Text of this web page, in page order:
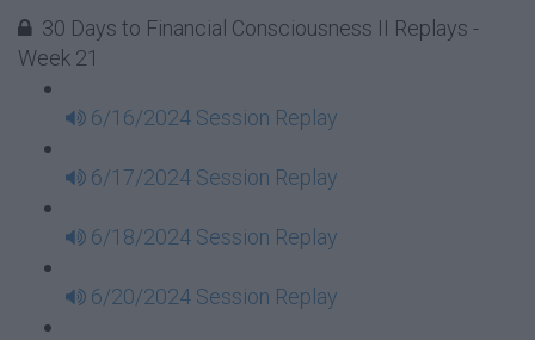
30 Days to Financial Consciousness II Replays -
Week 21
6/16/2024 Session Replay
6/17/2024 Session Replay
6/18/2024 Session Replay
6/20/2024 Session Replay